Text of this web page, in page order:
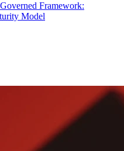
Framework:
Model